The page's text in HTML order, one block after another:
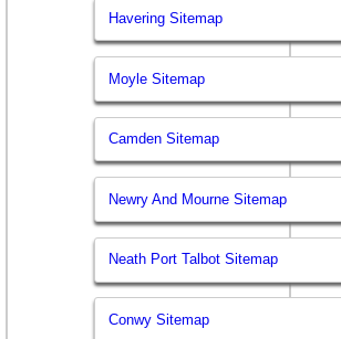
Havering Sitemap
Moyle Sitemap
Camden Sitemap
Newry And Mourne Sitemap
Neath Port Talbot Sitemap
Conwy Sitemap